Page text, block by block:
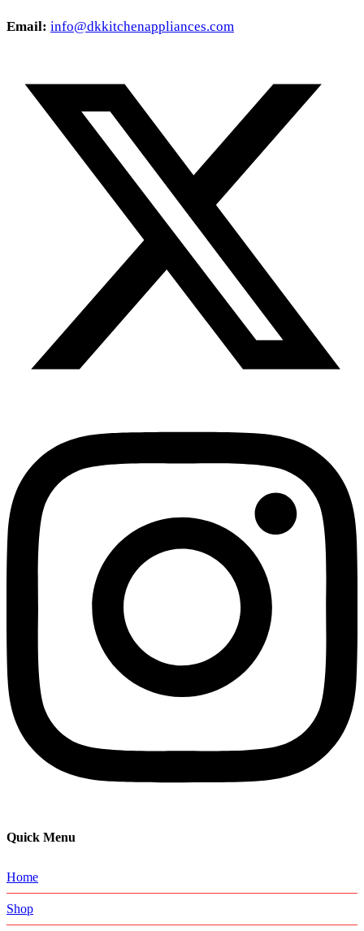
Email: info@dkkitchenappliances.com
Quick Menu
Home
Shop